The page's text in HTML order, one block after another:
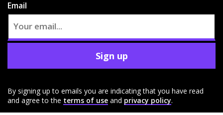
Email
Sign up
By signing up to emails you are indicating that you have read
and agree to the terms of use and privacy policy.